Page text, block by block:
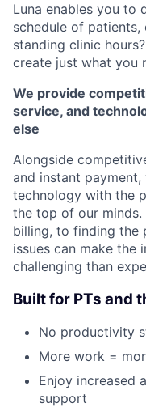
Luna enables you to
schedule of
standing clinic
create just what you
We provide
service, and
else
Alongside
and instant
technology with the
the top of our minds.
billing, to finding the
issues can make the
challenging than
Built for PTs and
No productivity
More work =
Enjoy increased
support